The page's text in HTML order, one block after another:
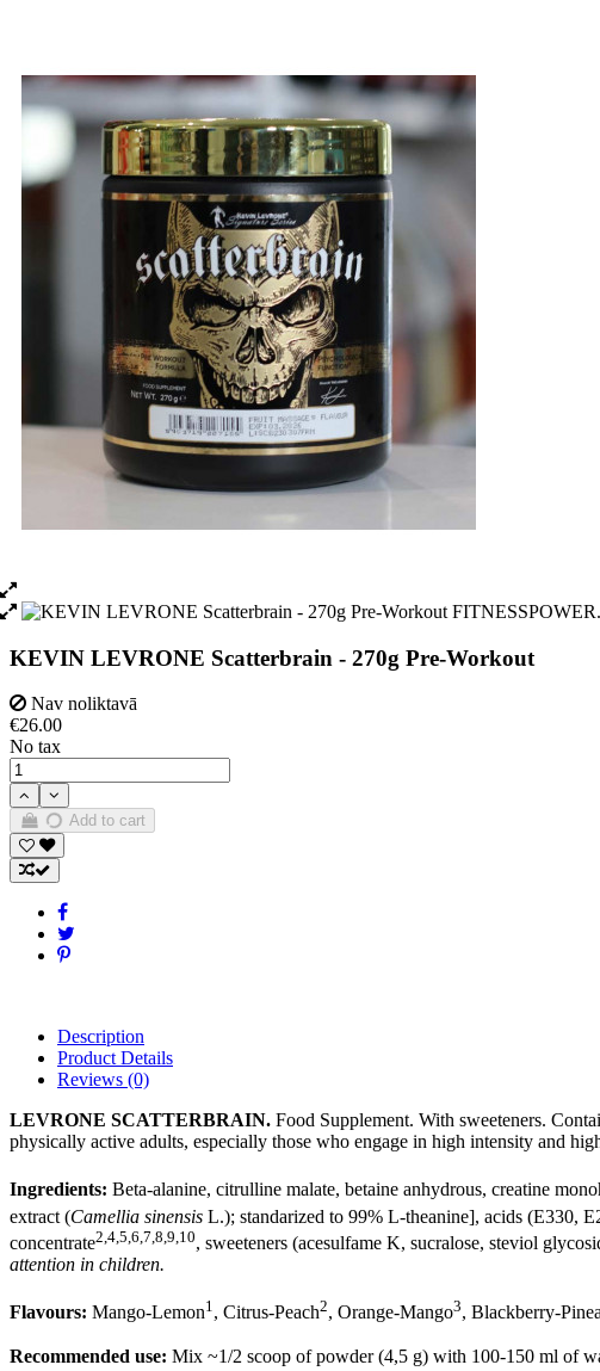
KEVIN LEVRONE Scatterbrain - 270g Pre-Workout
Nav noliktavā
€26.00
No tax
Add to cart
Description
Product Details
Reviews (0)
LEVRONE SCATTERBRAIN. Food Supplement. With sweeteners.
physically active adults, especially those who engage in high intensity and
Ingredients: Beta-alanine, citrulline malate, betaine anhydrous, creatine
extract (Camellia sinensis L.); standarized to 99% L-theanine], acids (E330,
concentrate2,4,5,6,7,8,9,10, sweeteners (acesulfame K, sucralose, steviol
attention in children.
Flavours: Mango-Lemon1, Citrus-Peach2, Orange-Mango3, Blackberry-
Recommended use: Mix ~1/2 scoop of powder (4,5 g) with 100-150 ml of